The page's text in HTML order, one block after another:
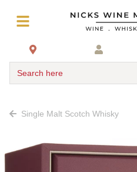
Search here
Single Malt Scotch Whisky